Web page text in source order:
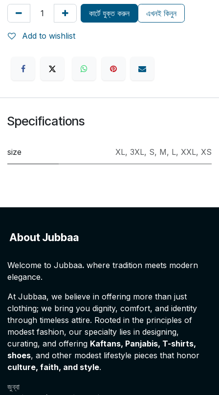
কার্টে যুক্ত করুন এখনই কিনুন
Add to wishlist
Specifications
size XL, 3XL, S, M, L, XXL, XS
About Jubbaa
Welcome to Jubbaa. where tradition meets modern
elegance.
At Jubbaa, we believe in offering more than just
clothing; we bring you dignity, comfort, and identity
through timeless attire. Rooted in the principles of
modest fashion, our specialty lies in designing,
curating, and offering Kaftans, Panjabis, T-shirts,
shoes, and other modest lifestyle pieces that honor
culture, faith, and style.
জুব্বা